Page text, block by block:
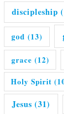
discipleship
god (13)
grace (12)
Holy Spirit
Jesus (31)